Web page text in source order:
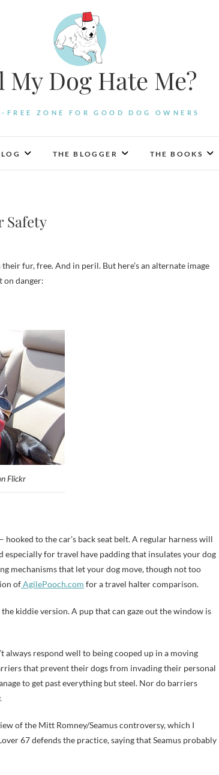
My Dog Hate Me?
FREE ZONE FOR GOOD DOG OWNERS
THE BLOGGER THE BOOKS
Safety
on danger:
Flickr
to the car’s back seat belt. A regular harness will
for travel have padding that insulates your dog
mechanisms that let your dog move, though not too
ofAgilePooch.com for a travel halter comparison.
kiddie version. A pup that can gaze out the window is
always respond well to being cooped up in a moving
that prevent their dogs from invading their personal
to get past everything but steel. Nor do barriers
of the Mitt Romney/Seamus controversy, which I
67 defends the practice, saying that Seamus probably